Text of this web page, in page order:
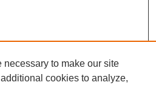
necessary to make our site
cookies to analyze,